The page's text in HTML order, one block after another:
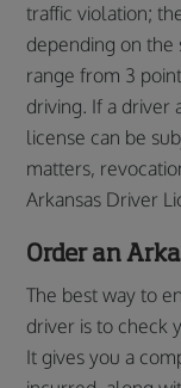
traffic violation;
depending on the
range from 3
driving. If a driver
license can be
matters,
Arkansas Driver
Order an
The best way to
driver is to check
It gives you a